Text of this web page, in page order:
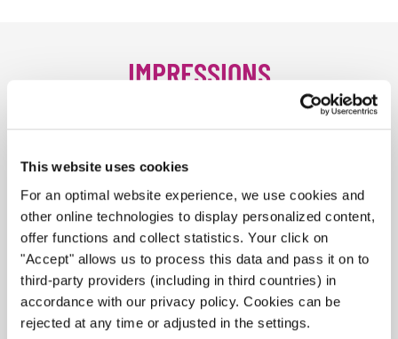
This website uses cookies
For an optimal website experience, we use cookies and
other online technologies to display personalized content,
offer functions and collect statistics. Your click on
"Accept" allows us to process this data and pass it on to
third-party providers (including in third countries) in
accordance with our privacy policy. Cookies can be
rejected at any time or adjusted in the settings.
IMPRESSIONS